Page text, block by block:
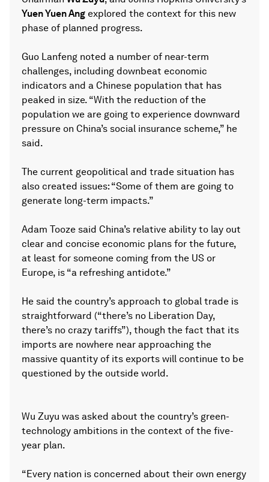
Yuen Yuen Ang explored the context for this new
phase of planned progress.
Guo Lanfeng noted a number of near-term
challenges, including downbeat economic
indicators and a Chinese population that has
peaked in size. “With the reduction of the
population we are going to experience downward
pressure on China’s social insurance scheme,” he
said.
The current geopolitical and trade situation has
also created issues: “Some of them are going to
generate long-term impacts.”
Adam Tooze said China’s relative ability to lay out
clear and concise economic plans for the future,
at least for someone coming from the US or
Europe, is “a refreshing antidote.”
He said the country’s approach to global trade is
straightforward (“there’s no Liberation Day,
there’s no crazy tariffs”), though the fact that its
imports are nowhere near approaching the
massive quantity of its exports will continue to be
questioned by the outside world.
Wu Zuyu was asked about the country’s green-
technology ambitions in the context of the five-
year plan.
“Every nation is concerned about their own energy